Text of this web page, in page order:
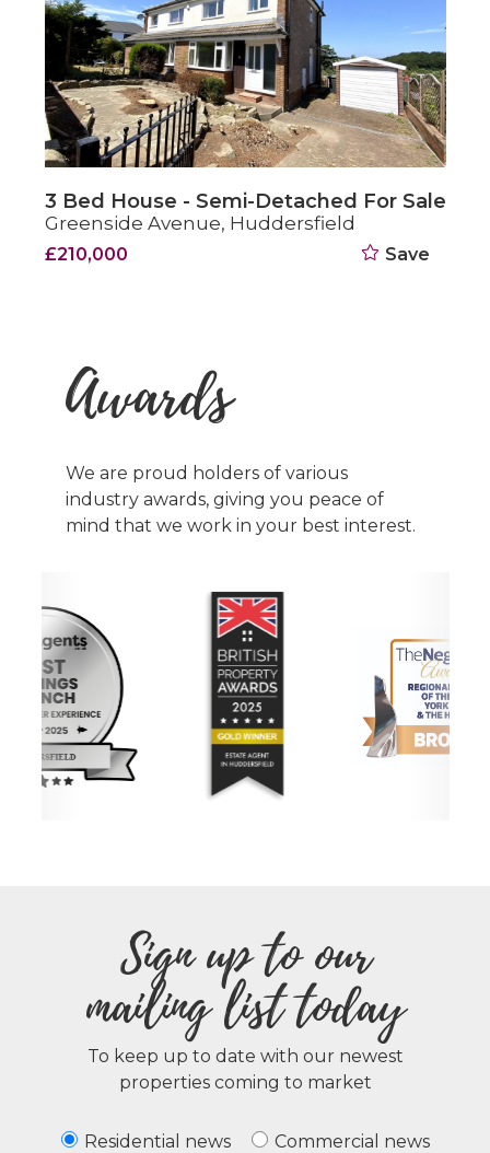
- Semi-Detached For Sale
Huddersfield
3 Bed
Offers In
Awards
We are proud holders of various
industry awards, giving you peace of
mind that we work in your best interest.
Sign up to our
mailing list today
To keep up to date with our newest
properties coming to market
Residential news Commercial news